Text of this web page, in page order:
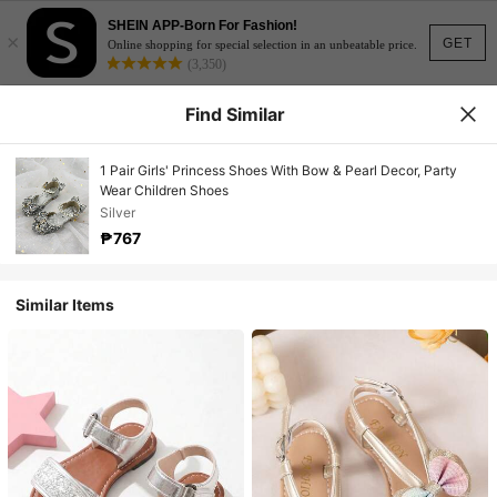
GET
×
SHEIN APP-Born For Fashion!
Online shopping for special selection in an unbeatable price.
(3,350)
Find Similar
1 Pair Girls' Princess Shoes With Bow & Pearl Decor, Party
Wear Children Shoes
Silver
₱767
Similar Items